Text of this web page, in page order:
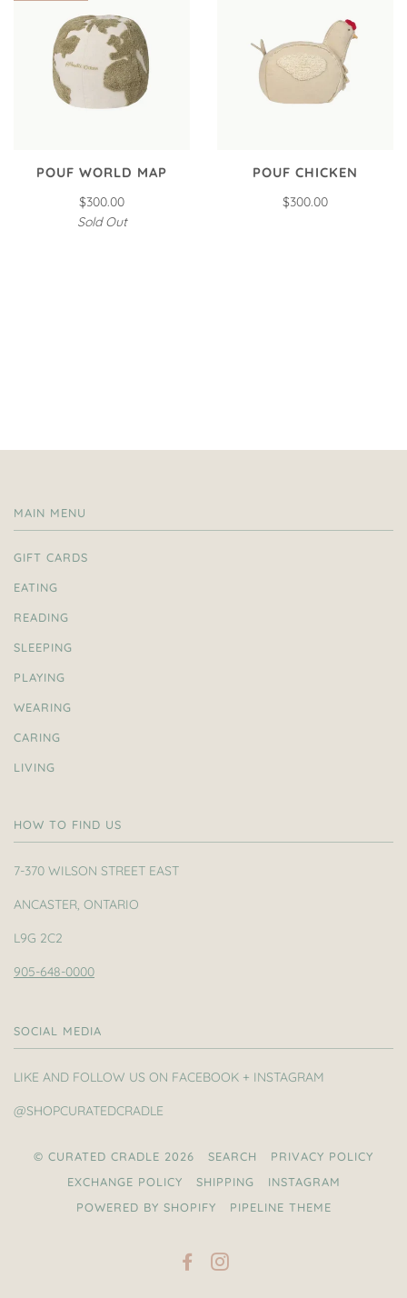
POUF WORLD MAP
$300.00
Sold Out
POUF CHICKEN
$300.00
MAIN MENU
GIFT CARDS
EATING
READING
SLEEPING
PLAYING
WEARING
CARING
LIVING
HOW TO FIND US
7-370 WILSON STREET EAST
ANCASTER, ONTARIO
L9G 2C2
905-648-0000
SOCIAL MEDIA
LIKE AND FOLLOW US ON FACEBOOK + INSTAGRAM
@SHOPCURATEDCRADLE
© CURATED CRADLE 2026 SEARCH
PRIVACY POLICY
EXCHANGE POLICY
SHIPPING
INSTAGRAM
POWERED BY SHOPIFY
PIPELINE THEME
FACEBOOK